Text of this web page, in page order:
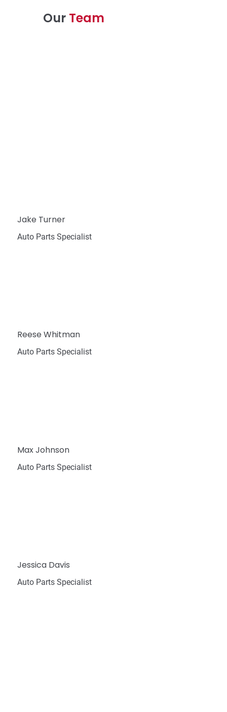
Our Team
Jake Turner
Auto Parts Specialist
Reese Whitman
Auto Parts Specialist
Max Johnson
Auto Parts Specialist
Jessica Davis
Auto Parts Specialist